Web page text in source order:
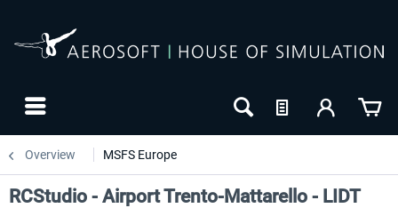
Overview MSFS Europe
RCStudio - Airport Trento-Mattarello - LIDT